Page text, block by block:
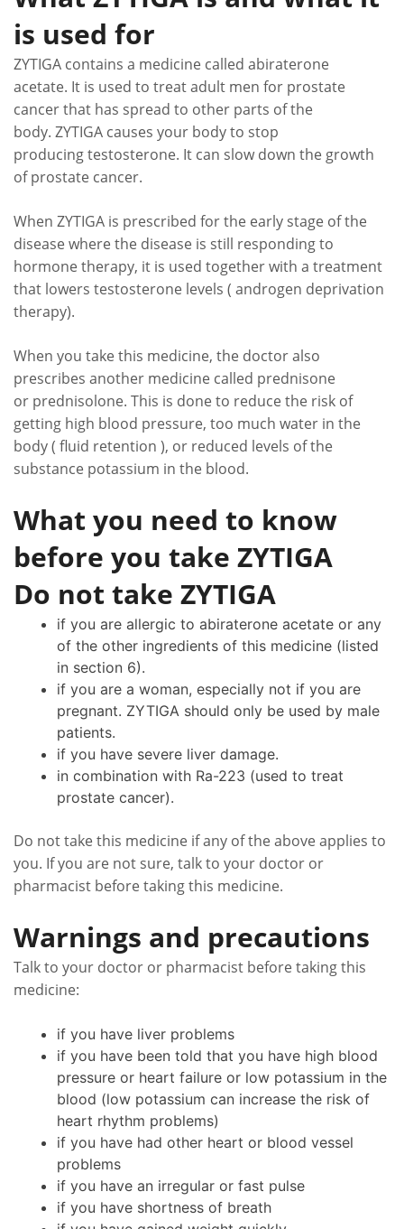
is used for
ZYTIGA contains a medicine called abiraterone
acetate. It is used to treat adult men for prostate
cancer that has spread to other parts of the
body. ZYTIGA causes your body to stop
producing testosterone. It can slow down the growth
of prostate cancer.
When ZYTIGA is prescribed for the early stage of the
disease where the disease is still responding to
hormone therapy, it is used together with a treatment
that lowers testosterone levels ( androgen deprivation
therapy).
When you take this medicine, the doctor also
prescribes another medicine called prednisone
or prednisolone. This is done to reduce the risk of
getting high blood pressure, too much water in the
body ( fluid retention ), or reduced levels of the
substance potassium in the blood.
What you need to know
before you take ZYTIGA
Do not take ZYTIGA
if you are allergic to abiraterone acetate or any
of the other ingredients of this medicine (listed
in section 6).
if you are a woman, especially not if you are
pregnant. ZYTIGA should only be used by male
patients.
if you have severe liver damage.
in combination with Ra-223 (used to treat
prostate cancer).
Do not take this medicine if any of the above applies to
you. If you are not sure, talk to your doctor or
pharmacist before taking this medicine.
Warnings and precautions
Talk to your doctor or pharmacist before taking this
medicine:
if you have liver problems
if you have been told that you have high blood
pressure or heart failure or low potassium in the
blood (low potassium can increase the risk of
heart rhythm problems)
if you have had other heart or blood vessel
problems
if you have an irregular or fast pulse
if you have shortness of breath